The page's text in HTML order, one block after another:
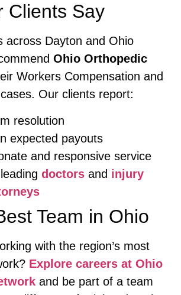
Clients Say
across Dayton and Ohio
Ohio Orthopedic
Workers Compensation and
Our clients report:
resolution
expected payouts
and responsive service
doctors and injury
Team in Ohio
with the region’s most
Explore careers at Ohio
and be part of a team